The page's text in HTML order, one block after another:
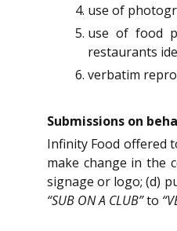
use of
use of food
restaurants
verbatim
Submissions on
Infinity Food offered
make change in the
signage or logo; (d)
“SUB ON A CLUB”to